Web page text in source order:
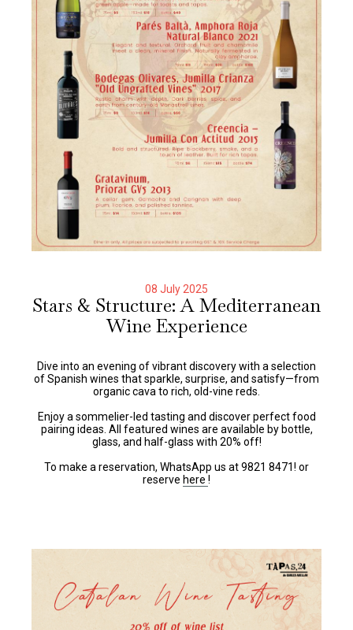
08 July 2025
Stars & Structure: A Mediterranean
Wine Experience
Dive into an evening of vibrant discovery with a selection
of Spanish wines that sparkle, surprise, and satisfy—from
organic cava to rich, old-vine reds.
Enjoy a sommelier-led tasting and discover perfect food
pairing ideas. All featured wines are available by bottle,
glass, and half-glass with 20% off!
To make a reservation, WhatsApp us at 9821 8471! or
reserve here !